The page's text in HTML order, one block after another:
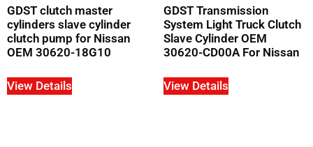
GDST clutch master
cylinders slave cylinder
clutch pump for Nissan
OEM 30620-18G10
View Details
GDST Transmission
System Light Truck Clutch
Slave Cylinder OEM
30620-CD00A For Nissan
View Details